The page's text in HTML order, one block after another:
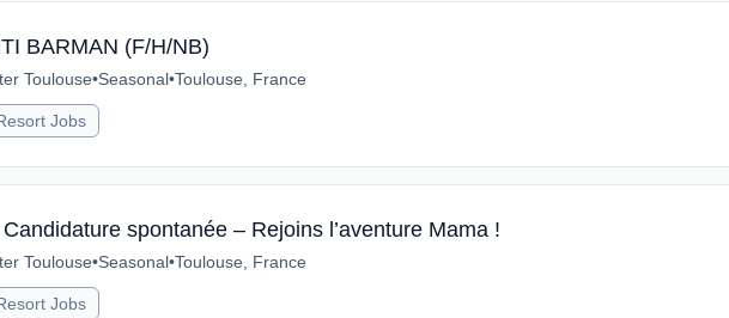
BARMAN (F/H/NB)
Toulouse•Seasonal•Toulouse, France
Jobs
spontanée – Rejoins l’aventure Mama !
Toulouse•Seasonal•Toulouse, France
Jobs